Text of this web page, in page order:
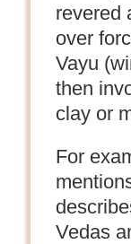
revered
over
Vayu
then
clay or
For
Vedas